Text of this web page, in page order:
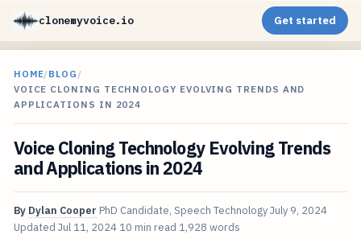
clonemyvoice.io Get started
HOME/BLOG /
VOICE CLONING TECHNOLOGY EVOLVING TRENDS AND
APPLICATIONS IN 2024
Voice Cloning Technology Evolving Trends
and Applications in 2024
By Dylan Cooper PhD Candidate, Speech TechnologyJuly 9, 2024
Updated Jul 11, 2024 10 min read 1,928 words